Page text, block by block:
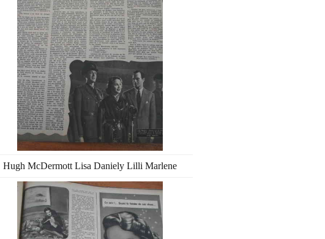
Hugh McDermott Lisa Daniely Lilli Marlene